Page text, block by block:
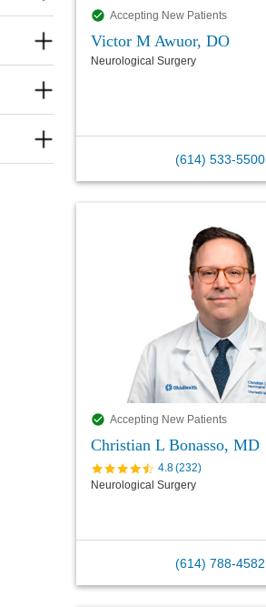
Accepting New Patients
Victor M Awuor, DO
Neurological Surgery
(614) 533-5500
Accepting New Patients
Christian L Bonasso, MD
4.8(232)
Neurological Surgery
(614) 788-4582